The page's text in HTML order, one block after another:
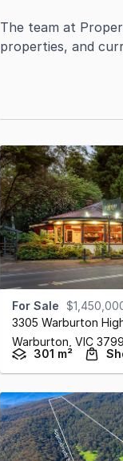
The team at
properties, and
For Sale
3305 Warburton
Warburton, VIC 3799
301 m²